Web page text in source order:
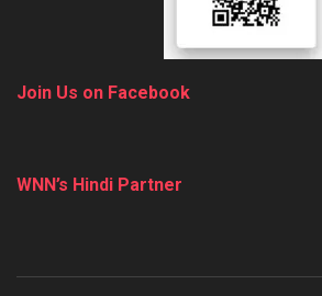
Join Us on Facebook
WNN’s Hindi Partner